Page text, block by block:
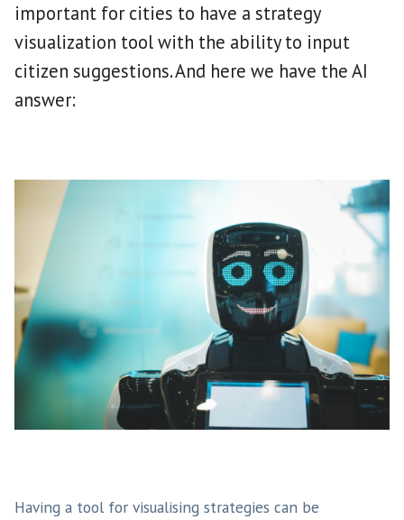
important for cities to have a strategy
visualization tool with the ability to input
citizen suggestions. And here we have the AI
answer:
Having a tool for visualising strategies can be